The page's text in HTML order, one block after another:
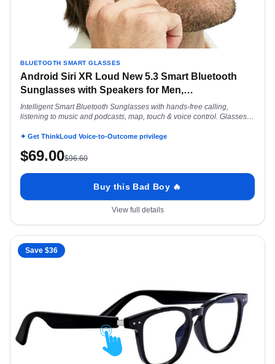
BLUETOOTH SMART GLASSES
Android Siri XR Loud New 5.3 Smart Bluetooth
Sunglasses with Speakers for Men,…
Intelligent Smart Bluetooth Sunglasses with hands-free calling,
listening to music and podcasts, map, touch & voice control. Glasses
✦ Get ThinkLoud Voice-to-Outcome privilege
$69.00$96.60
Buy this Bad Boy 🔥
View full details
Save $36